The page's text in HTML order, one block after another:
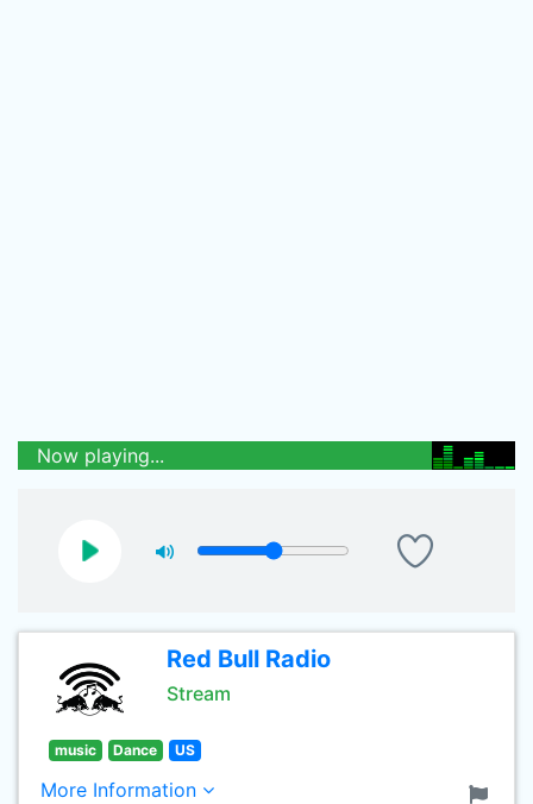
Now playing...
Red Bull Radio
Stream
music Dance US
More Information